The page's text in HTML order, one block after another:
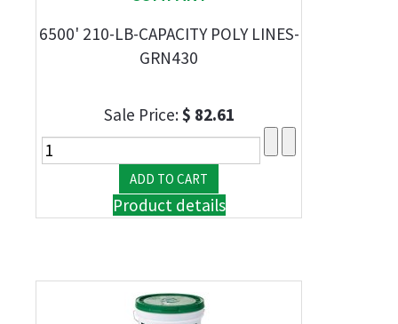
6500' 210-LB-CAPACITY POLY LINES-
GRN430
Sale Price:$ 82.61
Product details